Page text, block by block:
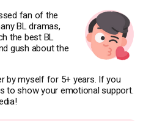
fan of the
BL dramas,
the best BL
gush about the
by myself for 5+ years. If you
to show your emotional support.